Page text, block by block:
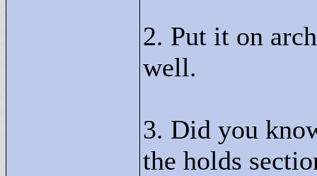
2. Put it on
well.
3. Did you
the holds